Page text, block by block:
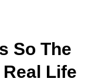
So The
Life